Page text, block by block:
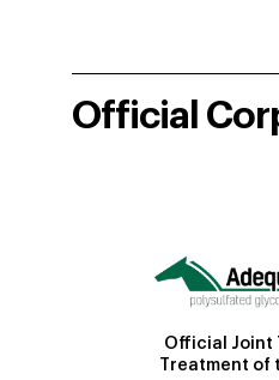
Official
Official Joint
Treatment of